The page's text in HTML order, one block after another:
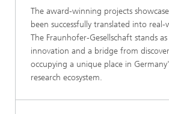
The award-winning projects
been successfully translated into
The Fraunhofer-Gesellschaft stands
innovation and a bridge from
occupying a unique place in
research ecosystem.